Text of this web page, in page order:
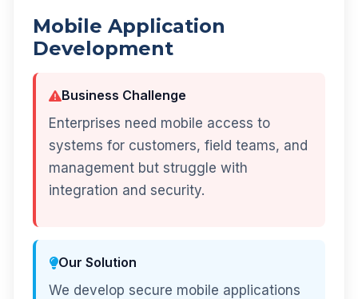
Mobile Application
Development
Business Challenge
Enterprises need mobile access to
systems for customers, field teams, and
management but struggle with
integration and security.
Our Solution
We develop secure mobile applications